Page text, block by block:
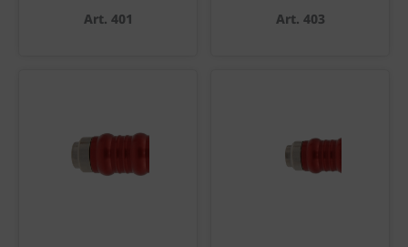
Art. 401 Art. 403